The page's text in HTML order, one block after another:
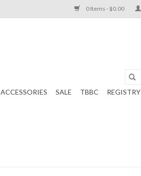
0 Items - $0.00
ACCESSORIES SALE TBBC REGISTRY